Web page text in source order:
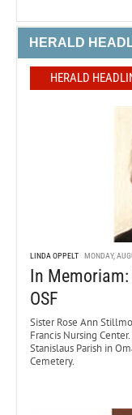
HERALD
HERALD
LINDA OPPELT MONDAY,
In
OSF
Sister Rose Ann
Francis Nursing
Stanislaus Parish in
Cemetery.